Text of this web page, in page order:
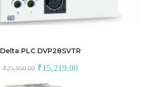
Delta PLC DVP28SVTR
₹25,950.00 Original
price
₹15,219.00Current